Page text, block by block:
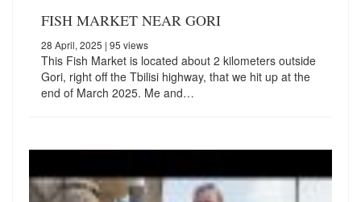
FISH MARKET NEAR GORI
28 April, 2025 | 95 views
This Fish Market is located about 2 kilometers outside
Gori, right off the Tbilisi highway, that we hit up at the
end of March 2025. Me and…